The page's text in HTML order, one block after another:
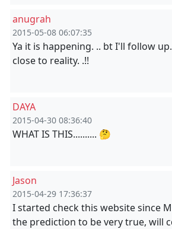
anugrah
2015-05-08 06:07:35
Ya it is happening. .. bt I'll follow
close to reality. .!!
DAYA
2015-04-30 08:36:40
WHAT IS THIS.......... 🤔
Jason
2015-04-29 17:36:37
I started check this website since
the prediction to be very true, will